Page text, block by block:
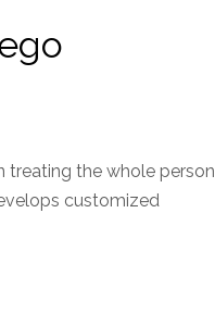
treating the whole person
customized